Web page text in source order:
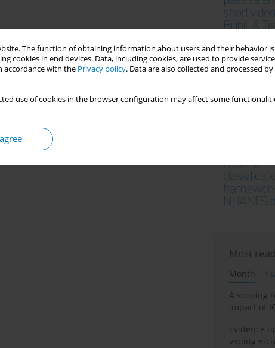
The function of obtaining information about users and their behavior
cookies in end devices. Data, including cookies, are used to provide
accordance with the Privacy policy. Data are also collected and processed
use of cookies in the browser configuration may affect some
Most read
Month
A scoping
impact of
Evidence
vaping e-